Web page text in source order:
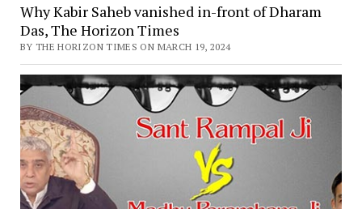
Why Kabir Saheb vanished in-front of Dharam
Das, The Horizon Times
BY THE HORIZON TIMES ON MARCH 19, 2024